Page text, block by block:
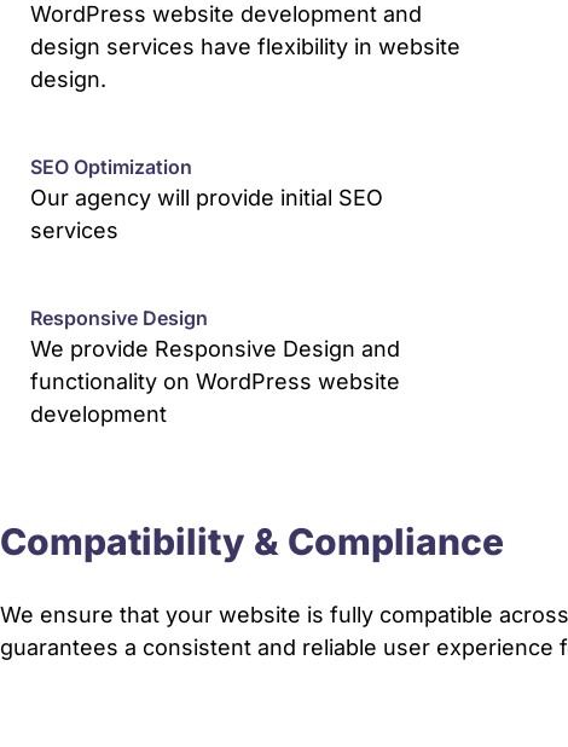
WordPress website development and
design services have flexibility in website
design.
SEO Optimization
Our agency will provide initial SEO
services
Responsive Design
We provide Responsive Design and
functionality on WordPress website
development
Compatibility & Compliance
We ensure that your website is fully compatible
guarantees a consistent and reliable user experience